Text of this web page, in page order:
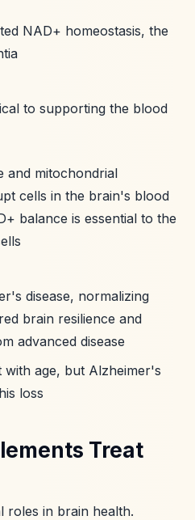
NAD+ homeostasis, the
to supporting the blood
and mitochondrial
cells in the brain's blood
balance is essential to the
disease, normalizing
brain resilience and
advanced disease
with age, but Alzheimer's
loss
Treat
roles in brain health.